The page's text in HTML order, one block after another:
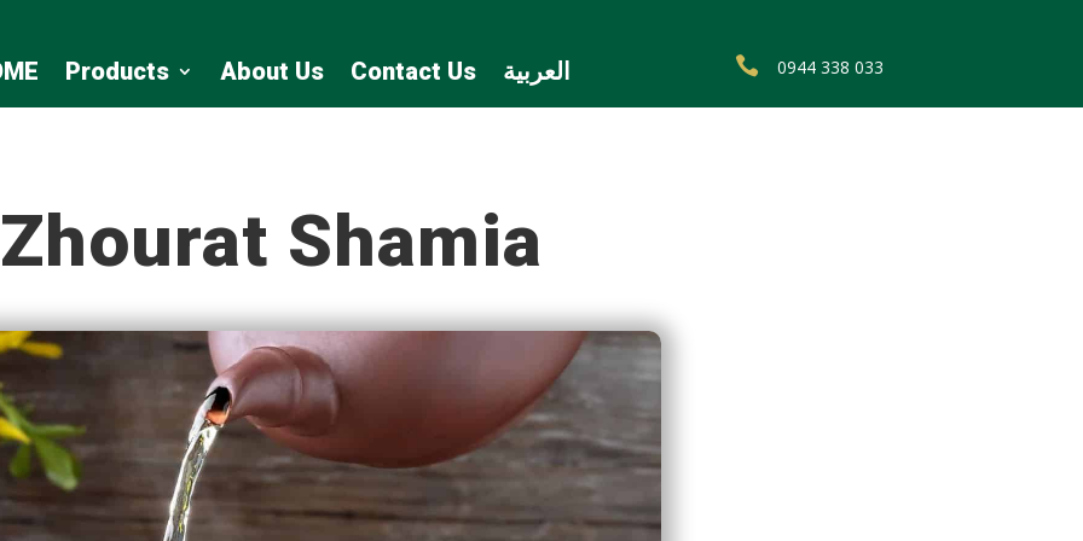
Products About Us Contact Us العربية  0944 338 033
Zhourat Shamia